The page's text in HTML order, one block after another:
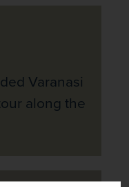
Varanasi
along the